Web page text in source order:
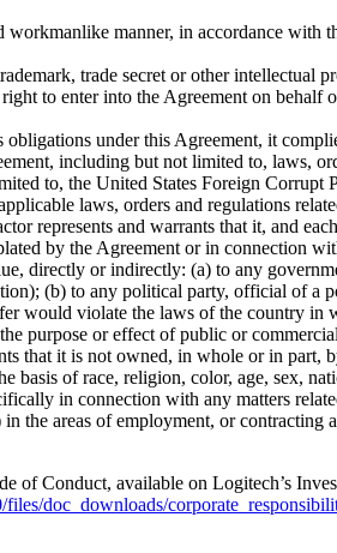
manner, in accordance
trade secret or other intellectual
to enter into the Agreement on
under this Agreement, it
including but not limited to, laws,
to, the United States Foreign
laws, orders and regulations
represents and warrants that it, and
by the Agreement or in connection
directly or indirectly: (a) to any
(b) to any political party, official of
would violate the laws of the country
purpose or effect of public or
that it is not owned, in whole or in part,
basis of race, religion, color, age, sex,
in connection with any matters
the areas of employment, or contracting
Conduct, available on Logitech’s
files/doc_downloads/